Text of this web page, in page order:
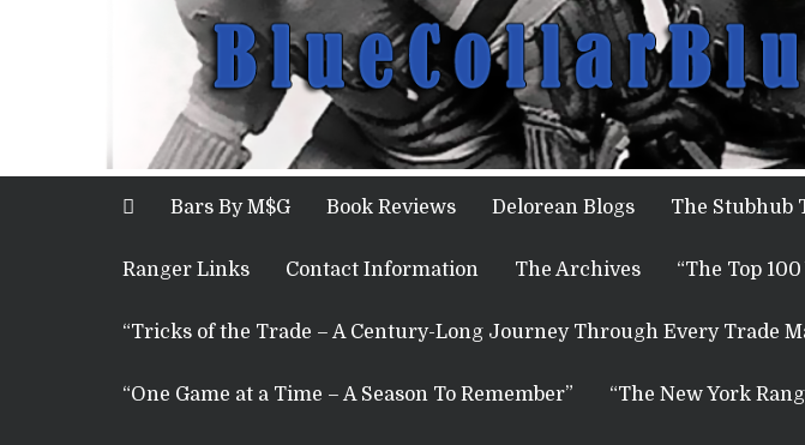
Bars By M$G Book Reviews Delorean Blogs The Stubhub
Ranger Links Contact Information The Archives “The Top
“Tricks of the Trade – A Century-Long Journey Through Every Trade
“One Game at a Time – A Season To Remember” “The New York